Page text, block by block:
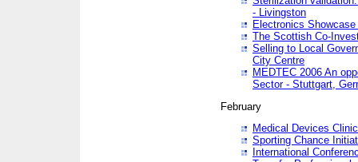
- Livingston
Electronics
The Scottish Co-
Selling to Local
City Centre
MEDTEC 2006 An
Sector - Stuttgart,
February
Medical Devices
Sporting Chance
International